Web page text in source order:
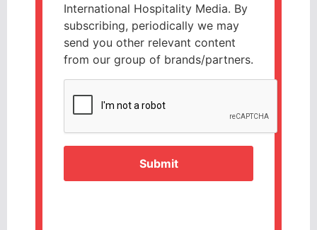
International Hospitality Media. By
subscribing, periodically we may
send you other relevant content
from our group of brands/partners.